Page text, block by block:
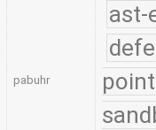
pabuhr
ast-